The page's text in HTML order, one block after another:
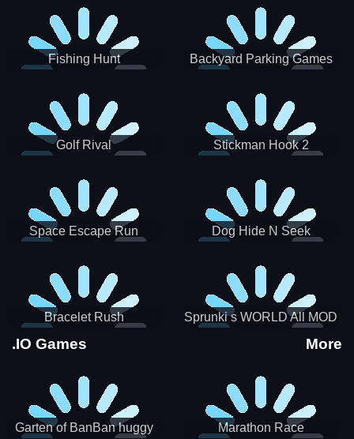
Fishing Hunt
Backyard Parking Games
Golf Rival Stickman Hook 2
Space Escape Run Dog Hide N Seek
Bracelet Rush Sprunki s WORLD All MOD
.IO Games More
Garten of BanBan huggy
Marathon Race